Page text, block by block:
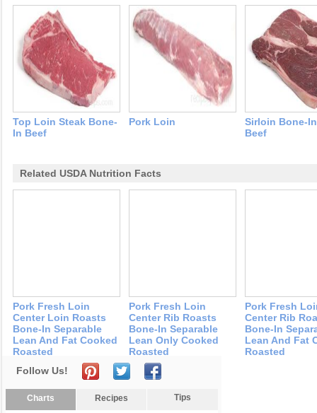
Top Loin Steak Bone-
In Beef
Pork Loin
Sirloin Bone-
Beef
Related USDA Nutrition Facts
Pork Fresh Loin
Center Loin Roasts
Bone-In Separable
Lean And Fat Cooked
Roasted
Pork Fresh Loin
Center Rib Roasts
Bone-In Separable
Lean Only Cooked
Roasted
Pork Fresh
Center Rib
Bone-In
Lean And Fat
Roasted
Follow Us!
Charts Recipes Tips